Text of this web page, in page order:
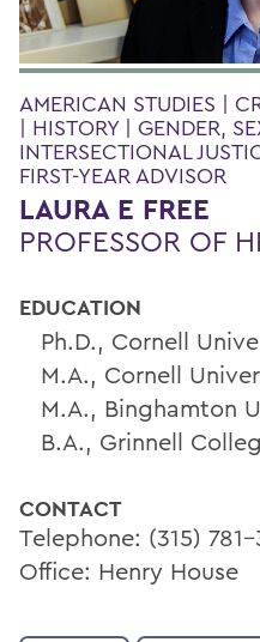
AMERICAN STUDIES |
| HISTORY | GENDER,
INTERSECTIONAL
FIRST-YEAR ADVISOR
LAURA E FREE
PROFESSOR OF
EDUCATION
Ph.D., Cornell
M.A., Cornell
M.A., Binghamton
B.A., Grinnell
CONTACT
Telephone: (315)
Office: Henry House